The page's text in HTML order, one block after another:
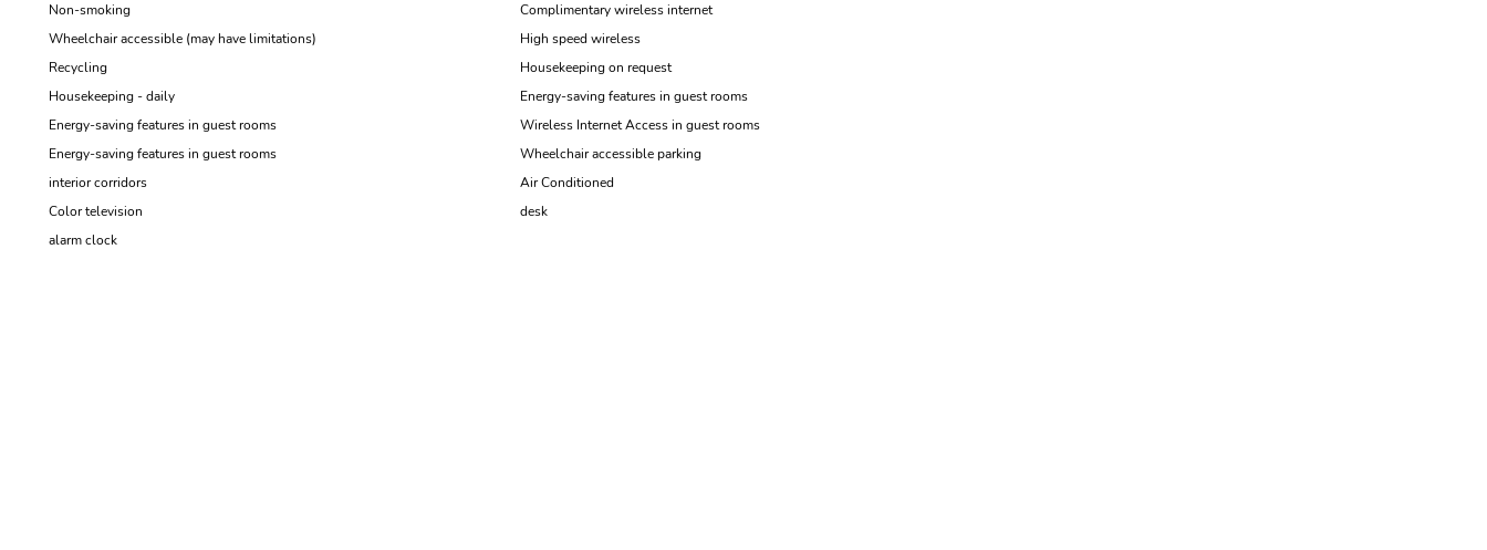
Non-smoking
Complimentary wireless internet
Wheelchair accessible (may have limitations)
High speed wireless
Recycling
Housekeeping on request
Housekeeping - daily
Energy-saving features in guest rooms
Energy-saving features in guest rooms
Wireless Internet Access in guest rooms
Energy-saving features in guest rooms
Wheelchair accessible parking
interior corridors
Air Conditioned
Color television
desk
alarm clock